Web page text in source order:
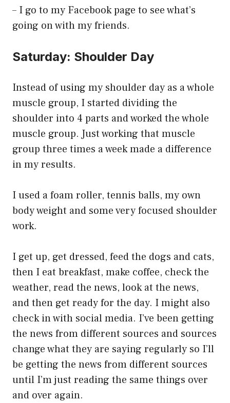
– I go to my Facebook page to see what’s
going on with my friends.
Saturday: Shoulder Day
Instead of using my shoulder day as a whole
muscle group, I started dividing the
shoulder into 4 parts and worked the whole
muscle group. Just working that muscle
group three times a week made a difference
in my results.
I used a foam roller, tennis balls, my own
body weight and some very focused shoulder
work.
I get up, get dressed, feed the dogs and cats,
then I eat breakfast, make coffee, check the
weather, read the news, look at the news,
and then get ready for the day. I might also
check in with social media. I’ve been getting
the news from different sources and sources
change what they are saying regularly so I’ll
be getting the news from different sources
until I’m just reading the same things over
and over again.